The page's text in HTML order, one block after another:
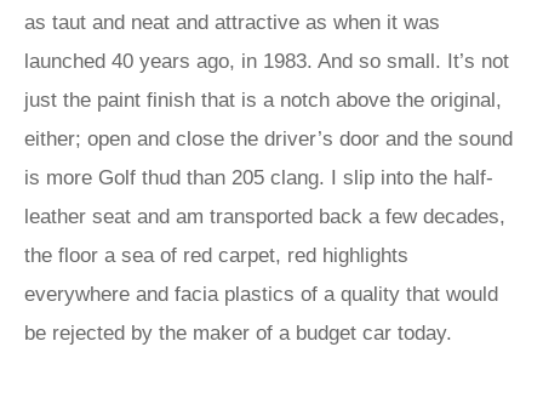
as taut and neat and attractive as when it was
launched 40 years ago, in 1983. And so small. It’s not
just the paint finish that is a notch above the original,
either; open and close the driver’s door and the sound
is more Golf thud than 205 clang. I slip into the half-
leather seat and am transported back a few decades,
the floor a sea of red carpet, red highlights
everywhere and facia plastics of a quality that would
be rejected by the maker of a budget car today.